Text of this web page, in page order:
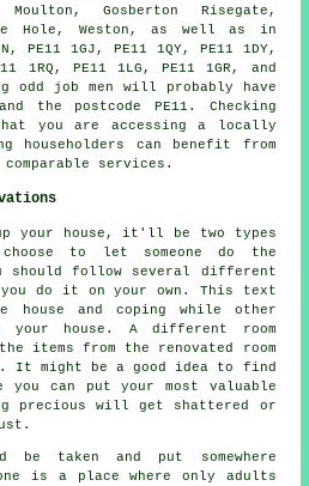
Gosberton Risegate,
Hole, Weston, as well as in
PE11 1GJ, PE11 1QY, PE11 1DY,
1RQ, PE11 1LG, PE11 1GR, and
odd job men will probably have
the postcode PE11. Checking
you are accessing a locally
householders can benefit from
services.
your house, it'll be two types
to let someone do the
should follow several different
you do it on your own. This text
and coping while other
your house. A different room
items from the renovated room
It might be a good idea to find
you can put your most valuable
precious will get shattered or
be taken and put somewhere
is a place where only adults